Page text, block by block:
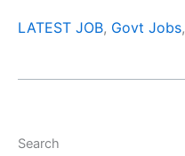
LATEST JOB, Govt Jobs,
Search